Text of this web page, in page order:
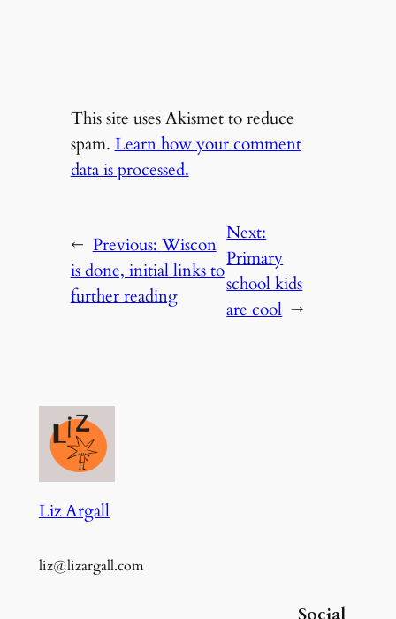
This site uses Akismet to reduce
spam.Learn how your comment
data is processed.
← Previous:Wiscon
is done, initial links to
further reading
Next:
Primary
school kids
are cool →
Liz Argall
liz@lizargall.com